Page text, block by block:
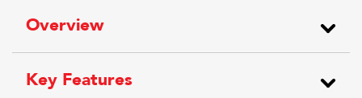
Overview
Key Features